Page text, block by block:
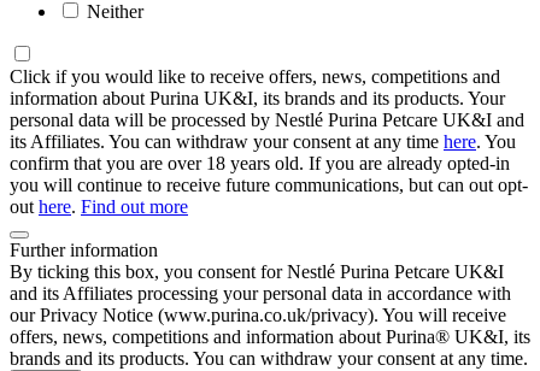
Neither
Click if you would like to receive offers, news, competitions and
information about Purina UK&I, its brands and its products. Your
personal data will be processed by Nestlé Purina Petcare UK&I and
its Affiliates. You can withdraw your consent at any time here. You
confirm that you are over 18 years old. If you are already opted-in
you will continue to receive future communications, but can out opt-
out here. Find out more
Further information
By ticking this box, you consent for Nestlé Purina Petcare UK&I
and its Affiliates processing your personal data in accordance with
our Privacy Notice (www.purina.co.uk/privacy). You will receive
offers, news, competitions and information about Purina® UK&I, its
brands and its products. You can withdraw your consent at any time.